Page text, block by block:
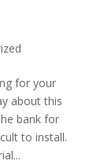
for your
about this
bank for
to install.